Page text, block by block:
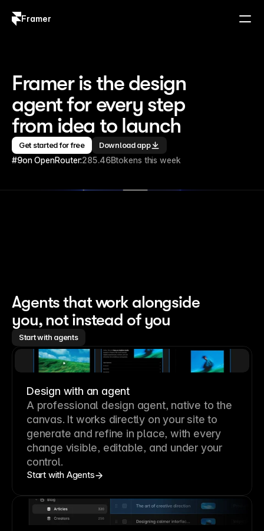
Framer
Framer is the design
agent for every step
from idea to launch
Get started for free Download app
#9on OpenRouter:285.46Btokens this week
Agents that work alongside
you, not instead of you
Start with agents
Design with an agent
A professional design agent, native to the
canvas. It works directly on your site to
generate and refine in place, with every
change visible, editable, and under your
control.
Start with Agents